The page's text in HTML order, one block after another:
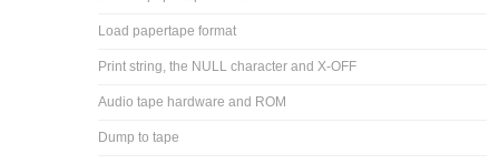
Load papertape format
Print string, the NULL character and X-OFF
Audio tape hardware and ROM
Dump to tape